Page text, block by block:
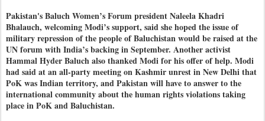
Pakistan's Baluch Women’s Forum president Naleela Khadri
Bhalauch, welcoming Modi’s support, said she hoped the issue of
military repression of the people of Baluchistan would be raised at the
UN forum with India’s backing in September. Another activist
Hammal Hyder Baluch also thanked Modi for his offer of help. Modi
had said at an all-party meeting on Kashmir unrest in New Delhi that
PoK was Indian territory, and Pakistan will have to answer to the
international community about the human rights violations taking
place in PoK and Baluchistan.